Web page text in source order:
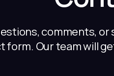
comments,
form. Our team will